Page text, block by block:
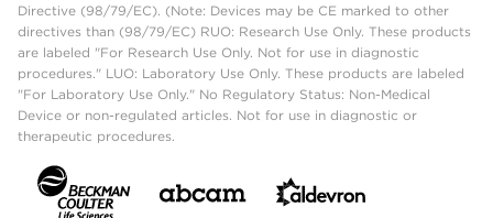
Directive (98/79/EC). (Note: Devices may be CE marked to other
directives than (98/79/EC) RUO: Research Use Only. These products
are labeled "For Research Use Only. Not for use in diagnostic
procedures." LUO: Laboratory Use Only. These products are labeled
"For Laboratory Use Only." No Regulatory Status: Non-Medical
Device or non-regulated articles. Not for use in diagnostic or
therapeutic procedures.